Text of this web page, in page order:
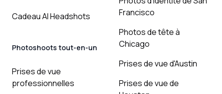
Cadeau AI Headshots
Photoshoots tout-en-un
Prises de vue
professionnelles
Francisco
Photos de tête à
Chicago
Prises de vue d'Austin
Prises de vue de